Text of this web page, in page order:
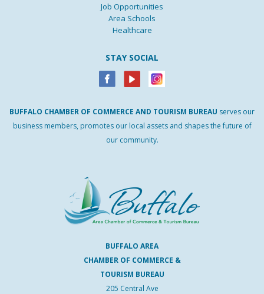
Job Opportunities
Area Schools
Healthcare
STAY SOCIAL
BUFFALO CHAMBER OF COMMERCE AND TOURISM BUREAU serves our
business members, promotes our local assets and shapes the future of
our community.
BUFFALO AREA
CHAMBER OF COMMERCE &
TOURISM BUREAU
205 Central Ave